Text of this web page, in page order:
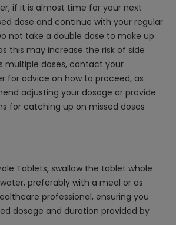
if it is almost time for your next
dose and continue with your regular
not take a double dose to make up
this may increase the risk of side
multiple doses, contact your
for advice on how to proceed, as
adjusting your dosage or provide
for catching up on missed doses
Tablets, swallow the tablet whole
preferably with a meal or as
professional, ensuring you
dosage and duration provided by